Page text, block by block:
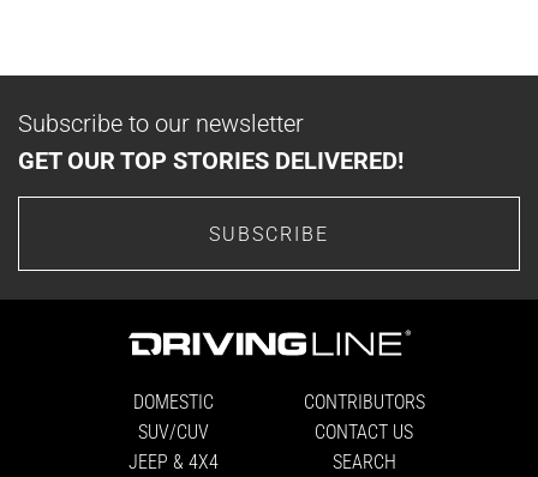
Subscribe to our newsletter
GET OUR TOP STORIES DELIVERED!
SUBSCRIBE
DOMESTIC
SUV/CUV
JEEP & 4X4
CONTRIBUTORS
CONTACT US
SEARCH